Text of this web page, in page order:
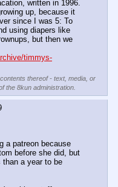
written in 1996.
up, because it
since I was 5: To
using diapers like
but then we
timmys-
thereof - text, media, or
the 8kun administration.
a patreon because
before she did, but
than a year to be